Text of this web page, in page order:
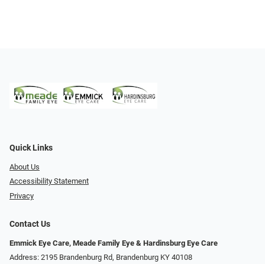
Quick Links
About Us
Accessibility Statement
Privacy
Contact Us
Emmick Eye Care, Meade Family Eye & Hardinsburg Eye Care
Address: 2195 Brandenburg Rd, Brandenburg KY 40108